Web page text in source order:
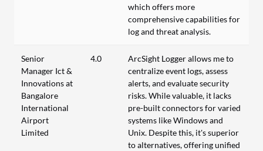
which offers more
comprehensive capabilities for
log and threat analysis.
Senior
Manager Ict &
Innovations at
Bangalore
International
Airport
Limited
4.0
ArcSight Logger allows me to
centralize event logs, assess
alerts, and evaluate security
risks. While valuable, it lacks
pre-built connectors for varied
systems like Windows and
Unix. Despite this, it's superior
to alternatives, offering unified